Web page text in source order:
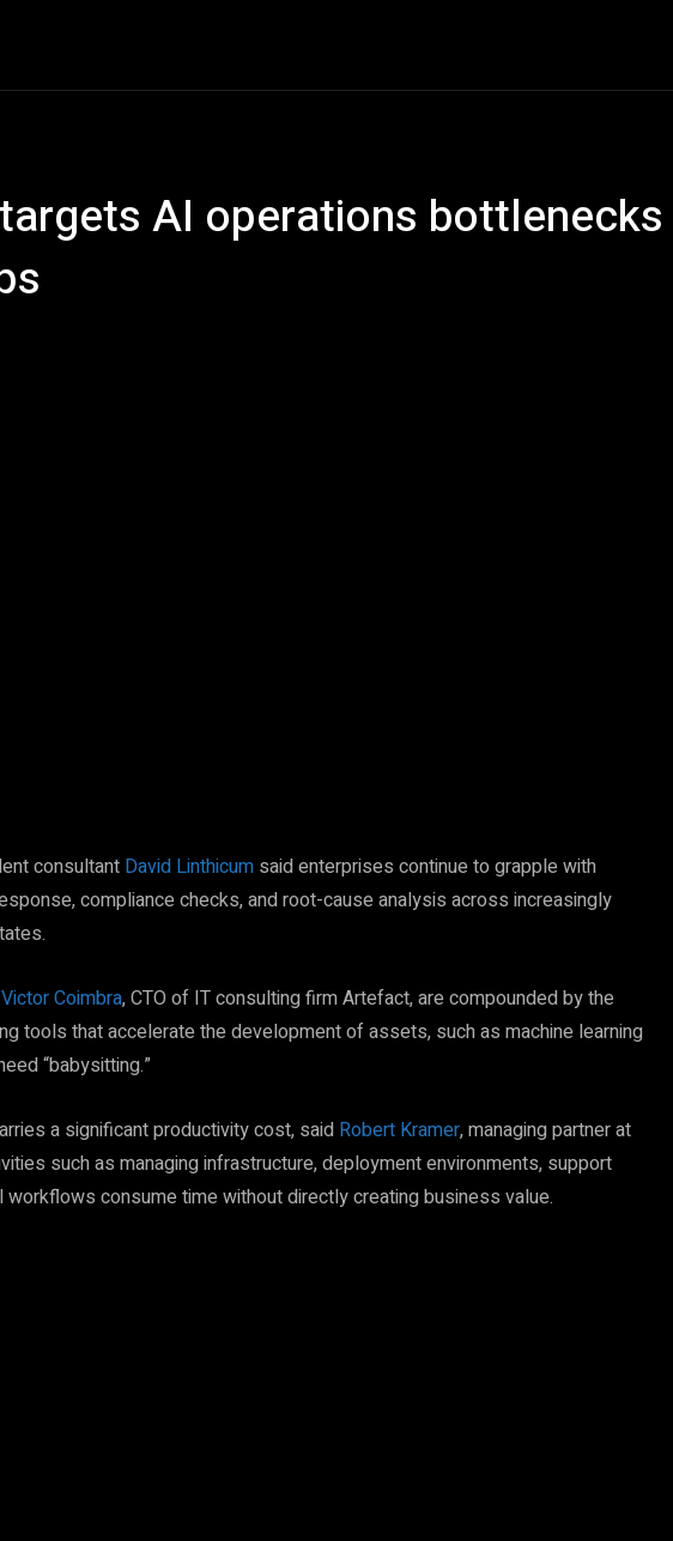
AI operations bottlenecks
consultant David Linthicum said enterprises continue to grapple with
compliance checks, and root-cause analysis across increasingly
Victor Coimbra, CTO of IT consulting firm Artefact, are compounded by the
tools that accelerate the development of assets, such as machine learning
“babysitting.”
a significant productivity cost, said Robert Kramer, managing partner at
such as managing infrastructure, deployment environments, support
consume time without directly creating business value.